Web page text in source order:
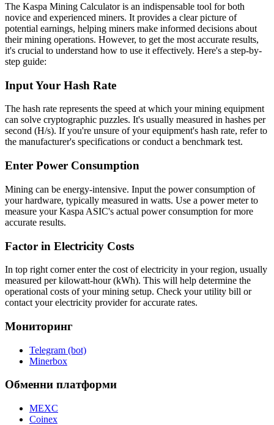
The Kaspa Mining Calculator is an indispensable tool for both
novice and experienced miners. It provides a clear picture of
potential earnings, helping miners make informed decisions about
their mining operations. However, to get the most accurate results,
it's crucial to understand how to use it effectively. Here's a step-by-
step guide:
Input Your Hash Rate
The hash rate represents the speed at which your mining equipment
can solve cryptographic puzzles. It's usually measured in hashes per
second (H/s). If you're unsure of your equipment's hash rate, refer to
the manufacturer's specifications or conduct a benchmark test.
Enter Power Consumption
Mining can be energy-intensive. Input the power consumption of
your hardware, typically measured in watts. Use a power meter to
measure your Kaspa ASIC's actual power consumption for more
accurate results.
Factor in Electricity Costs
In top right corner enter the cost of electricity in your region, usually
measured per kilowatt-hour (kWh). This will help determine the
operational costs of your mining setup. Check your utility bill or
contact your electricity provider for accurate rates.
Мониторинг
Telegram (bot)
Minerbox
Обменни платформи
MEXC
Coinex